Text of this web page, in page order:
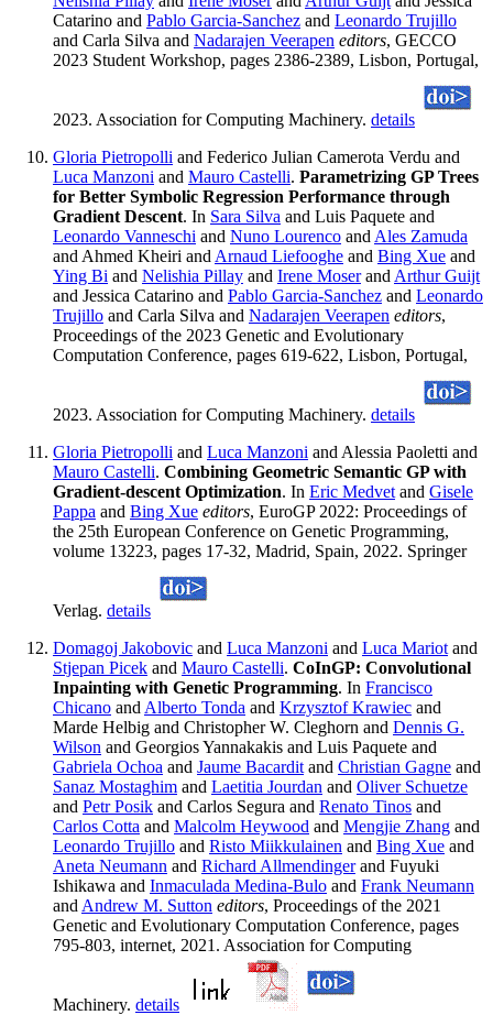
Catarino and Pablo Garcia-Sanchez and Leonardo Trujillo
and Carla Silva and Nadarajen Veerapen editors, GECCO
2023 Student Workshop, pages 2386-2389, Lisbon, Portugal,
2023. Association for Computing Machinery. details
Gloria Pietropolli and Federico Julian Camerota Verdu and
Luca Manzoni and Mauro Castelli. Parametrizing GP Trees
for Better Symbolic Regression Performance through
Gradient Descent. In Sara Silva and Luis Paquete and
Leonardo Vanneschi and Nuno Lourenco and Ales Zamuda
and Ahmed Kheiri and Arnaud Liefooghe and Bing Xue and
Ying Bi and Nelishia Pillay and Irene Moserand Arthur Guijt
and Jessica Catarino and Pablo Garcia-Sanchez and Leonardo
Trujillo and Carla Silva and Nadarajen Veerapen editors,
Proceedings of the 2023 Genetic and Evolutionary
Computation Conference, pages 619-622, Lisbon, Portugal,
2023. Association for Computing Machinery. details
Gloria Pietropolli and Luca Manzoni and Alessia Paoletti and
Mauro Castelli. Combining Geometric Semantic GP with
Gradient-descent Optimization. In Eric Medvet and Gisele
Pappa and Bing Xue editors, EuroGP 2022: Proceedings of
the 25th European Conference on Genetic Programming,
volume 13223, pages 17-32, Madrid, Spain, 2022. Springer
Verlag. details
Domagoj Jakobovic and Luca Manzoni and Luca Mariot and
Stjepan Picek and Mauro Castelli. CoInGP: Convolutional
Inpainting with Genetic Programming. In Francisco
Chicano and Alberto Tonda and Krzysztof Krawiec and
Marde Helbig and Christopher W. Cleghorn and Dennis G.
Wilson and Georgios Yannakakis and Luis Paquete and
Gabriela Ochoa and Jaume Bacardit and Christian Gagne and
Sanaz Mostaghim and Laetitia Jourdan and Oliver Schuetze
and Petr Posik and Carlos Segura and Renato Tinos and
Carlos Cotta and Malcolm Heywood and Mengjie Zhang and
Leonardo Trujillo and Risto Miikkulainen and Bing Xue and
Aneta Neumann and Richard Allmendingerand Fuyuki
Ishikawa and Inmaculada Medina-Bulo and Frank Neumann
and Andrew M. Sutton editors, Proceedings of the 2021
Genetic and Evolutionary Computation Conference, pages
795-803, internet, 2021. Association for Computing
Machinery. details